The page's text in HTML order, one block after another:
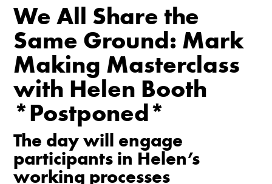
We All Share the
Same Ground: Mark
Making Masterclass
with Helen Booth
*Postponed*
The day will engage
participants in Helen’s
working processes